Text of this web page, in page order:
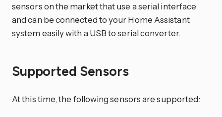
sensors on the market that use a serial interface
and can be connected to your Home Assistant
system easily with a USB to serial converter.
Supported Sensors
At this time, the following sensors are supported: